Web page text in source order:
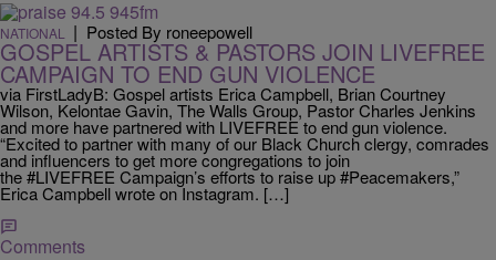
NATIONAL | Posted By roneepowell
GOSPEL ARTISTS & PASTORS JOIN LIVEFREE
CAMPAIGN TO END GUN VIOLENCE
via FirstLadyB: Gospel artists Erica Campbell, Brian Courtney
Wilson, Kelontae Gavin, The Walls Group, Pastor Charles Jenkins
and more have partnered with LIVEFREE to end gun violence.
“Excited to partner with many of our Black Church clergy, comrades
and influencers to get more congregations to join
the #LIVEFREE Campaign’s efforts to raise up #Peacemakers,”
Erica Campbell wrote on Instagram. […]
Comments